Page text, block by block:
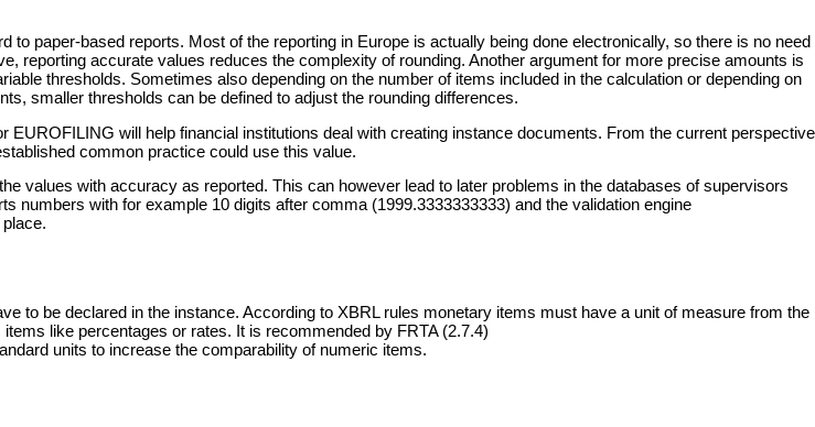
paper-based reports. Most of the reporting in Europe is actually being done electronically, so there is no need
reporting accurate values reduces the complexity of rounding. Another argument for more precise amounts is
thresholds. Sometimes also depending on the number of items included in the calculation or depending on
smaller thresholds can be defined to adjust the rounding differences.
will help financial institutions deal with creating instance documents. From the current perspective
common practice could use this value.
values with accuracy as reported. This can however lead to later problems in the databases of supervisors
numbers with for example 10 digits after comma (1999.3333333333) and the validation engine
to be declared in the instance. According to XBRL rules monetary items must have a unit of measure from the
like percentages or rates. It is recommended by FRTA (2.7.4)
units to increase the comparability of numeric items.